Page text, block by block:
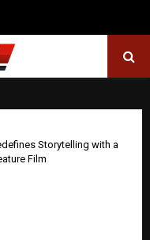
Storytelling with a
Film